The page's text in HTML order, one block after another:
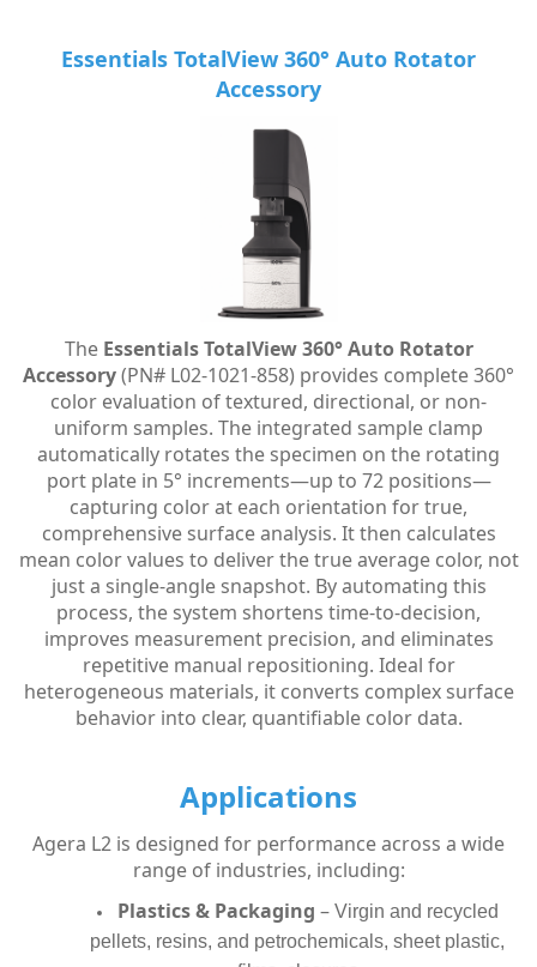
Essentials TotalView 360° Auto Rotator
Accessory
The Essentials TotalView 360° Auto Rotator
Accessory(PN# L02-1021-858) provides complete 360°
color evaluation of textured, directional, or non-
uniform samples. The integrated sample clamp
automatically rotates the specimen on the rotating
port plate in 5° increments—up to 72 positions—
capturing color at each orientation for true,
comprehensive surface analysis. It then calculates
mean color values to deliver the true average color, not
just a single-angle snapshot. By automating this
process, the system shortens time-to-decision,
improves measurement precision, and eliminates
repetitive manual repositioning. Ideal for
heterogeneous materials, it converts complex surface
behavior into clear, quantifiable color data.
Applications
Agera L2 is designed for performance across a wide
range of industries, including:
Plastics & Packaging – Virgin and recycled
pellets, resins, and petrochemicals, sheet plastic,